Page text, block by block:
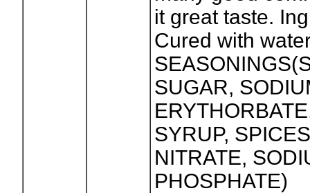
it great taste.
Cured with
SUGAR,
SYRUP,
NITRATE,
PHOSPHATE)